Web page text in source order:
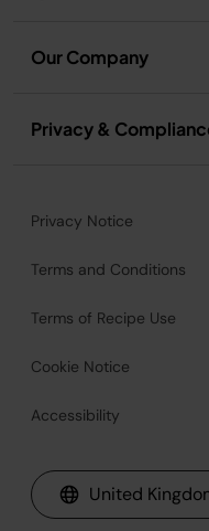
Our Company
Privacy &
Privacy Notice
Terms and Conditions
Terms of Recipe Use
Cookie Notice
Accessibility
United